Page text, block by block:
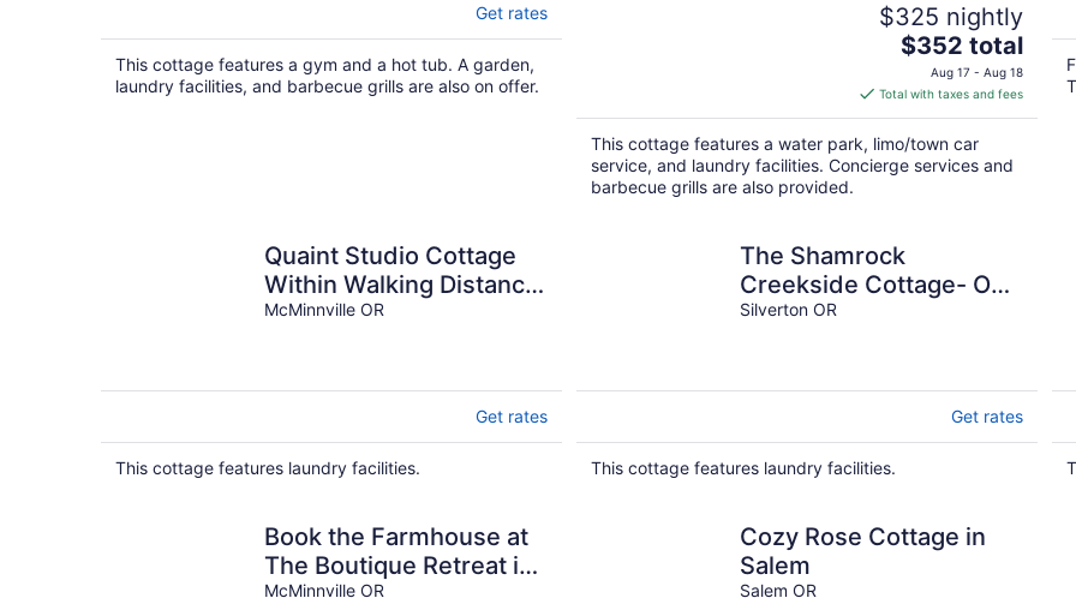
Get rates
This cottage features a gym and a hot tub. A garden,
laundry facilities, and barbecue grills are also on offer.
$325 nightly
The
price
is
$352
total
per
$352 total
Aug 17 - Aug 18
Total with taxes and fees
This cottage features a water park, limo/town car
service, and laundry facilities. Concierge services and
barbecue grills are also provided.
Quaint Studio Cottage
Within Walking Distance
to Historic Downtown
McMinnville OR
Get rates
This cottage features laundry facilities.
The Shamrock
Creekside Cottage- ONE
BLOCK FROM
Silverton OR
Get rates
This cottage features laundry facilities.
Book the Farmhouse at
The Boutique Retreat in
historic downtown
McMinnville OR
Cozy Rose Cottage in
Salem
Salem OR